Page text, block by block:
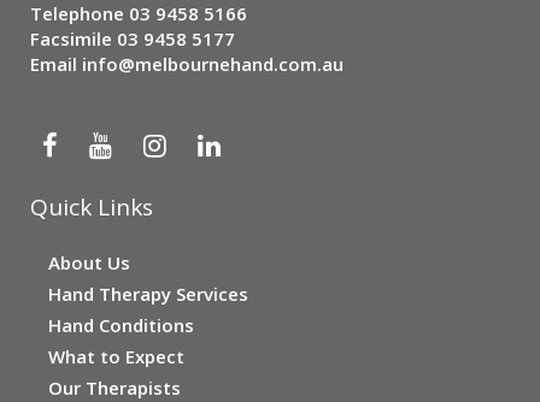
Telephone 03 9458 5166
Facsimile 03 9458 5177
Email info@melbournehand.com.au
Quick Links
About Us
Hand Therapy Services
Hand Conditions
What to Expect
Our Therapists